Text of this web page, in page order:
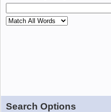
Search Options